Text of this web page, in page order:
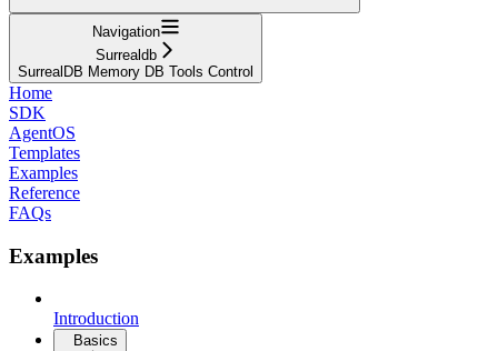
Navigation
Surrealdb
SurrealDB Memory DB Tools Control
Home
SDK
AgentOS
Templates
Examples
Reference
FAQs
Examples
Introduction
Basics